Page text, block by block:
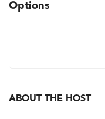
Options
ABOUT THE HOST